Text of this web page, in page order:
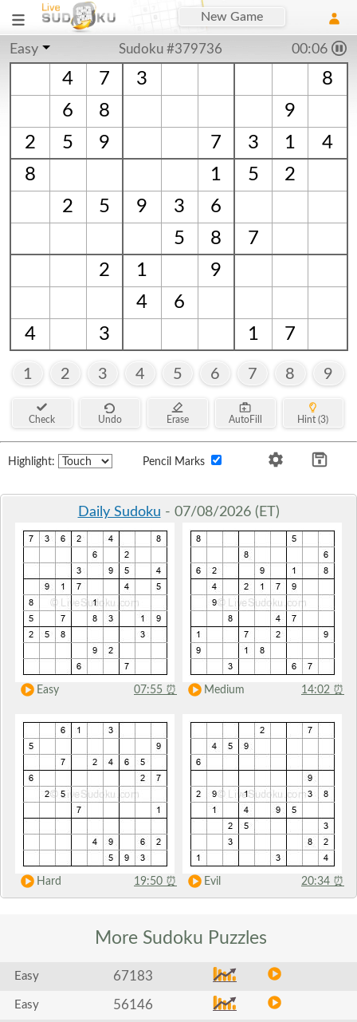
New Game
Easy Sudoku #379736 00:06
4 7 3
8
6
8
9
2
5 9 7 3 1
4
8
1 5
2
2
5 9 3
6
5
8
7
2
1
9
4
6
4
3 1 7
1 2 3 4 5 6 7 8 9
Check Undo Erase AutoFill Hint (3)
Highlight: Pencil Marks
Daily Sudoku - 07/08/2026 (ET)
Easy 07:55 ⏰ Medium 14:02 ⏰
Hard 19:50 ⏰ Evil 20:34 ⏰
More Sudoku Puzzles
Easy 67183
Easy 56146